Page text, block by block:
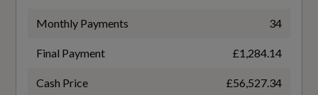
Split-Folding Rear Seat Bench can be Split 40-
20-40 or Fully - with Centre Armrest and Cup
Holders
16.8Monthly Payments 34
Final Payment £1,284.14
Cash Price £56,527.34